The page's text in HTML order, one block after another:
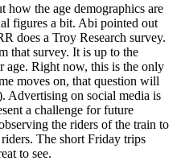
the age demographics are
figures a bit. Abi pointed out
does a Troy Research survey.
that survey. It is up to the
age. Right now, this is the only
moves on, that question will
Advertising on social media is
a challenge for future
the riders of the train to
The short Friday trips
to see.